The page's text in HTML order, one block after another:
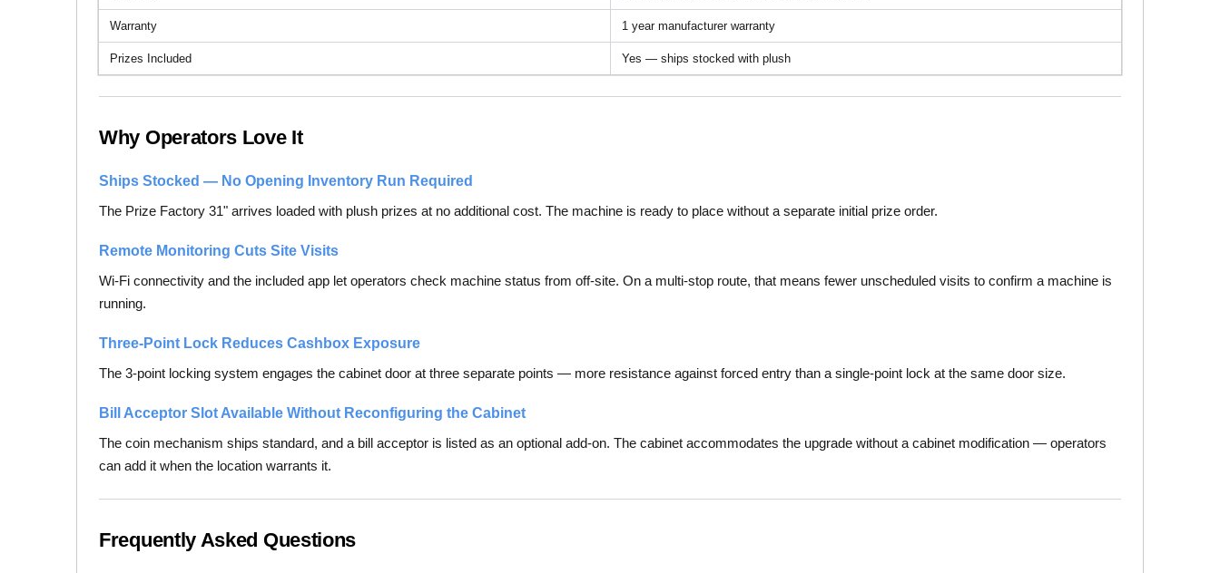
Warranty 1 year manufacturer warranty
Prizes Included Yes — ships stocked with plush
Why Operators Love It
Ships Stocked — No Opening Inventory Run Required
The Prize Factory 31" arrives loaded with plush prizes at no additional cost. The machine is ready to place without a separate initial prize order.
Remote Monitoring Cuts Site Visits
Wi-Fi connectivity and the included app let operators check machine status from off-site. On a multi-stop route, that means fewer unscheduled visits to confirm a machine is
running.
Three-Point Lock Reduces Cashbox Exposure
The 3-point locking system engages the cabinet door at three separate points — more resistance against forced entry than a single-point lock at the same door size.
Bill Acceptor Slot Available Without Reconfiguring the Cabinet
The coin mechanism ships standard, and a bill acceptor is listed as an optional add-on. The cabinet accommodates the upgrade without a cabinet modification — operators
can add it when the location warrants it.
Frequently Asked Questions